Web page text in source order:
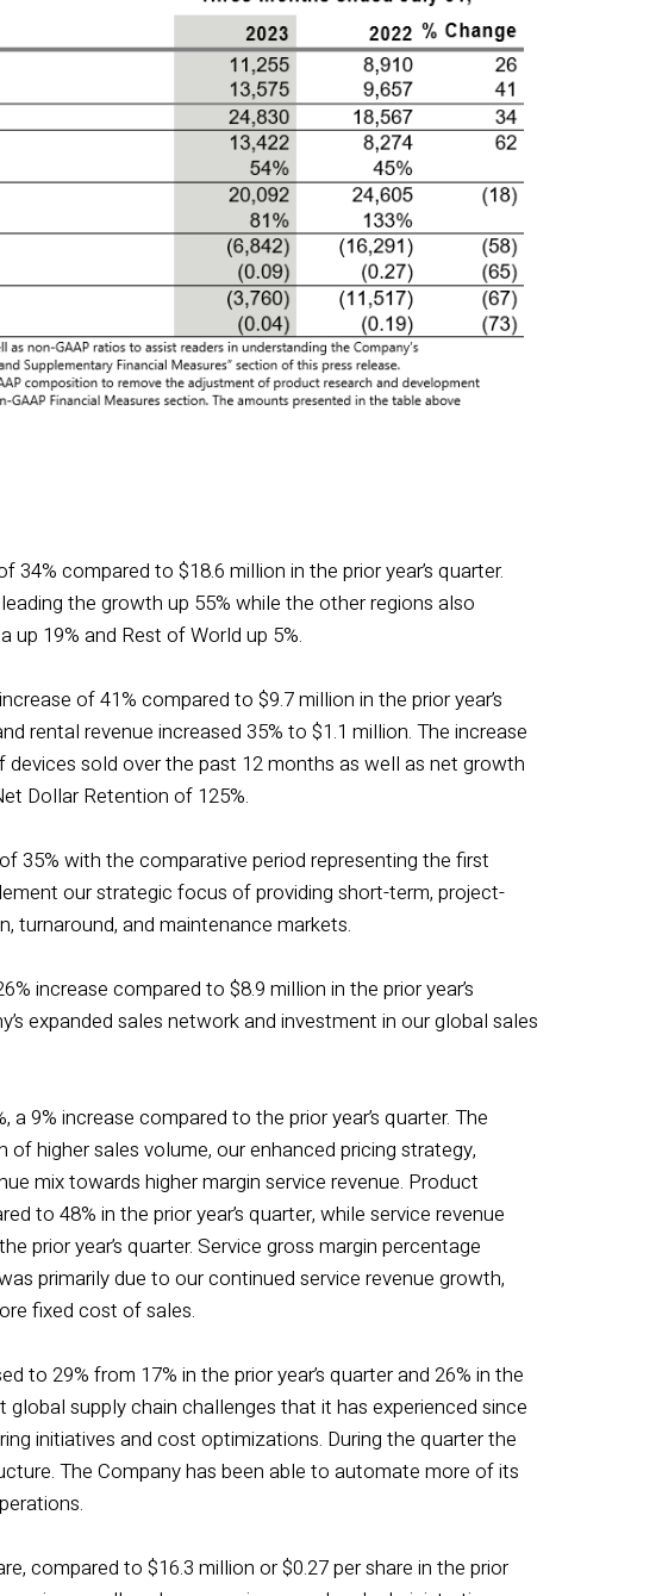
compared to $18.6 million in the prior year’s quarter.
the growth up 55% while the other regions also
19% and Rest of World up 5%.
of 41% compared to $9.7 million in the prior year’s
rental revenue increased 35% to $1.1 million. The increase
sold over the past 12 months as well as net growth
Dollar Retention of 125%.
35% with the comparative period representing the first
our strategic focus of providing short-term, project-
turnaround, and maintenance markets.
increase compared to $8.9 million in the prior year’s
expanded sales network and investment in our global sales
9% increase compared to the prior year’s quarter. The
higher sales volume, our enhanced pricing strategy,
mix towards higher margin service revenue. Product
to 48% in the prior year’s quarter, while service revenue
prior year’s quarter. Service gross margin percentage
primarily due to our continued service revenue growth,
fixed cost of sales.
29% from 17% in the prior year’s quarter and 26% in the
supply chain challenges that it has experienced since
initiatives and cost optimizations. During the quarter the
The Company has been able to automate more of its
compared to $16.3 million or $0.27 per share in the prior